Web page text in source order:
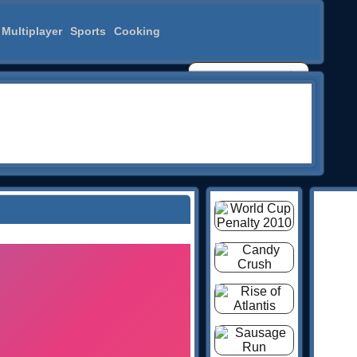
Multiplayer Sports Cooking